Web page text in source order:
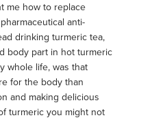
me how to replace
anti-
drinking turmeric tea,
body part in hot turmeric
whole life, was that
for the body than
and making delicious
turmeric you might not